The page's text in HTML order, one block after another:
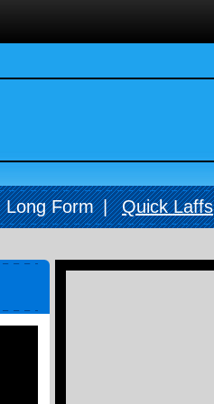
Long Form | Quick Laffs